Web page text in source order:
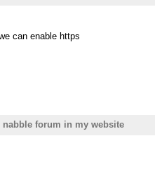
can enable https
nabble forum in my website